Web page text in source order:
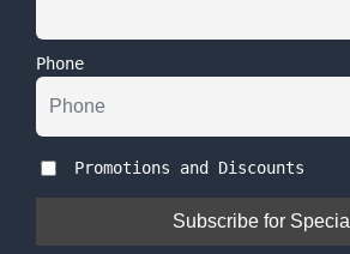
Phone
Promotions and Discounts